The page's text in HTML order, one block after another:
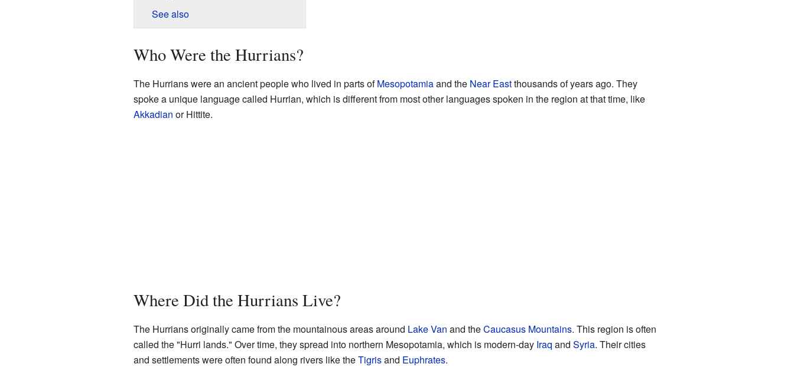
See also
Who Were the Hurrians?
The Hurrians were an ancient people who lived in parts ofMesopotamiaand the Near Eastthousands of years ago. They
spoke a unique language called Hurrian, which is different from most other languages spoken in the region at that time, like
Akkadian or Hittite.
Where Did the Hurrians Live?
The Hurrians originally came from the mountainous areas around Lake Van and theCaucasus Mountains. This region is often
called the "Hurri lands." Over time, they spread into northern Mesopotamia, which is modern-day Iraq and Syria. Their cities
and settlements were often found along rivers like theTigrisand Euphrates.